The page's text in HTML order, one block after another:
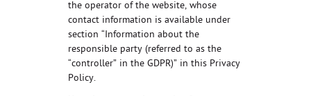
the operator of the website, whose
contact information is available under
section “Information about the
responsible party (referred to as the
“controller” in the GDPR)” in this Privacy
Policy.